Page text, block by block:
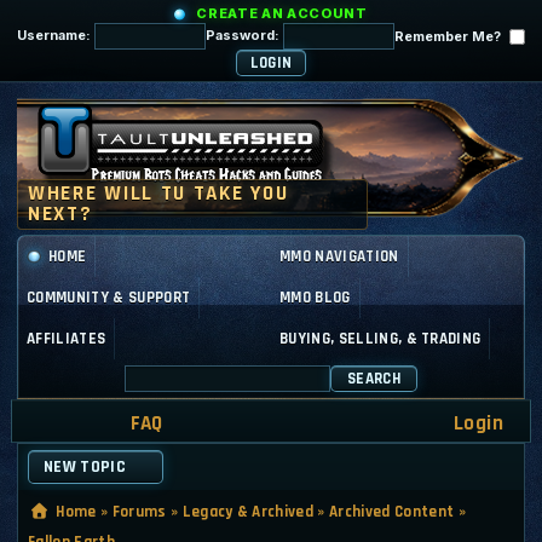
CREATE AN ACCOUNT
Username:
Password: Remember Me?
HOME MMO NAVIGATION
COMMUNITY & SUPPORT MMO BLOG
AFFILIATES BUYING, SELLING, & TRADING
SEARCH
FAQ Login
NEW TOPIC
Home » Forums » Legacy & Archived »Archived Content »